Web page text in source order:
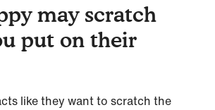
may scratch
put on their
like they want to scratch the